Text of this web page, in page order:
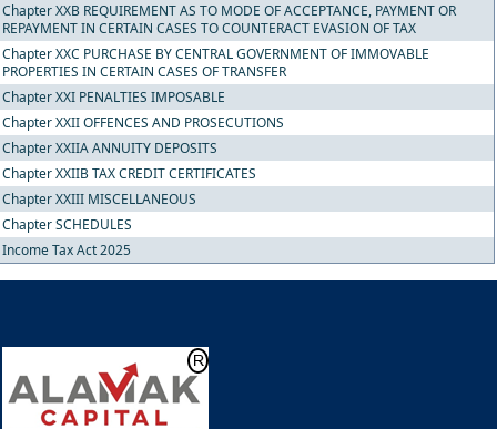
Chapter XXB REQUIREMENT AS TO MODE OF ACCEPTANCE, PAYMENT OR
REPAYMENT IN CERTAIN CASES TO COUNTERACT EVASION OF TAX
Chapter XXC PURCHASE BY CENTRAL GOVERNMENT OF IMMOVABLE
PROPERTIES IN CERTAIN CASES OF TRANSFER
Chapter XXI PENALTIES IMPOSABLE
Chapter XXII OFFENCES AND PROSECUTIONS
Chapter XXIIA ANNUITY DEPOSITS
Chapter XXIIB TAX CREDIT CERTIFICATES
Chapter XXIII MISCELLANEOUS
Chapter SCHEDULES
Income Tax Act 2025